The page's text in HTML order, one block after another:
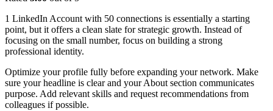
1 LinkedIn Account with 50 connections is essentially a starting
point, but it offers a clean slate for strategic growth. Instead of
focusing on the small number, focus on building a strong
professional identity.
Optimize your profile fully before expanding your network. Make
sure your headline is clear and your About section communicates
purpose. Add relevant skills and request recommendations from
colleagues if possible.